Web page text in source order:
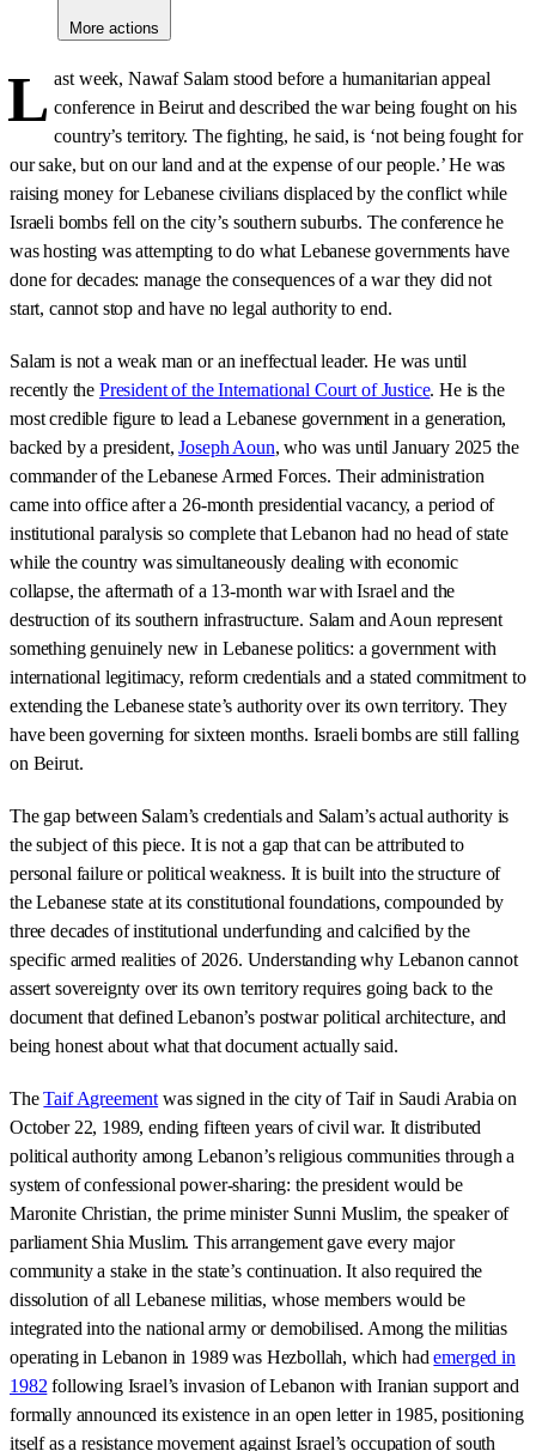
More actions
L ast week, Nawaf Salam stood before a humanitarian appeal
conference in Beirut and described the war being fought on his
country’s territory. The fighting, he said, is ‘not being fought for
our sake, but on our land and at the expense of our people.’ He was
raising money for Lebanese civilians displaced by the conflict while
Israeli bombs fell on the city’s southern suburbs. The conference he
was hosting was attempting to do what Lebanese governments have
done for decades: manage the consequences of a war they did not
start, cannot stop and have no legal authority to end.
Salam is not a weak man or an ineffectual leader. He was until
recently the President of the International Court of Justice. He is the
most credible figure to lead a Lebanese government in a generation,
backed by a president,Joseph Aoun, who was until January 2025 the
commander of the Lebanese Armed Forces. Their administration
came into office after a 26-month presidential vacancy, a period of
institutional paralysis so complete that Lebanon had no head of state
while the country was simultaneously dealing with economic
collapse, the aftermath of a 13-month war with Israel and the
destruction of its southern infrastructure. Salam and Aoun represent
something genuinely new in Lebanese politics: a government with
international legitimacy, reform credentials and a stated commitment to
extending the Lebanese state’s authority over its own territory. They
have been governing for sixteen months. Israeli bombs are still falling
on Beirut.
The gap between Salam’s credentials and Salam’s actual authority is
the subject of this piece. It is not a gap that can be attributed to
personal failure or political weakness. It is built into the structure of
the Lebanese state at its constitutional foundations, compounded by
three decades of institutional underfunding and calcified by the
specific armed realities of 2026. Understanding why Lebanon cannot
assert sovereignty over its own territory requires going back to the
document that defined Lebanon’s postwar political architecture, and
being honest about what that document actually said.
TheTaif Agreementwas signed in the city of Taif in Saudi Arabia on
October 22, 1989, ending fifteen years of civil war. It distributed
political authority among Lebanon’s religious communities through a
system of confessional power-sharing: the president would be
Maronite Christian, the prime minister Sunni Muslim, the speaker of
parliament Shia Muslim. This arrangement gave every major
community a stake in the state’s continuation. It also required the
dissolution of all Lebanese militias, whose members would be
integrated into the national army or demobilised. Among the militias
operating in Lebanon in 1989 was Hezbollah, which hademerged in
1982following Israel’s invasion of Lebanon with Iranian support and
formally announced its existence in an open letter in 1985, positioning
itself as a resistance movement against Israel’s occupation of south